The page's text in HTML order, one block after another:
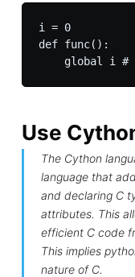
i = 0
def func():
Use
The Cython
language that
and declaring C
attributes. This
efficient C code
This implies
nature of C.